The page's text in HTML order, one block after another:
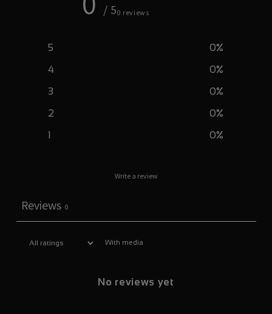
/ 50 reviews
5 0%
4
0%
3
0%
2
0%
1
0%
Write a review
Reviews 0
With media
No reviews yet